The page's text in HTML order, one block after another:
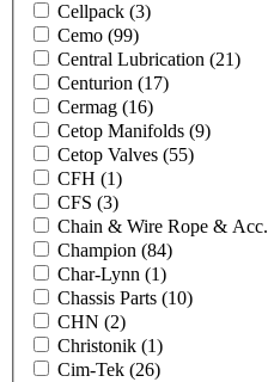
Cellpack (3)
Cemo (99)
Central Lubrication (21)
Centurion (17)
Cermag (16)
Cetop Manifolds (9)
Cetop Valves (55)
CFH (1)
CFS (3)
Chain & Wire Rope & Acc.
Champion (84)
Char-Lynn (1)
Chassis Parts (10)
CHN (2)
Christonik (1)
Cim-Tek (26)